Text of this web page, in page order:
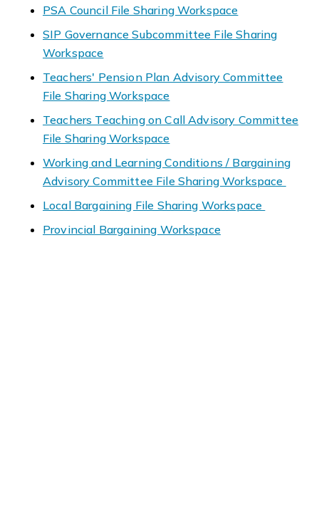
PSA Council File Sharing Workspace
SIP Governance Subcommittee File Sharing
Workspace
Teachers' Pension Plan Advisory Committee
File Sharing Workspace
Teachers Teaching on Call Advisory Committee
File Sharing Workspace
Working and Learning Conditions / Bargaining
Advisory Committee File Sharing Workspace
Local Bargaining File Sharing Workspace
Provincial Bargaining Workspace